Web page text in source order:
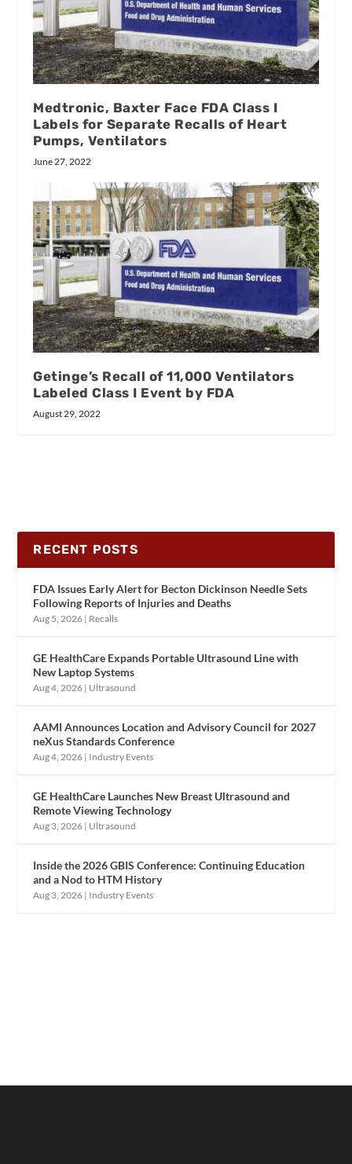
Medtronic, Baxter Face FDA Class I
Labels for Separate Recalls of Heart
Pumps, Ventilators
June 27, 2022
Getinge’s Recall of 11,000 Ventilators
Labeled Class I Event by FDA
August 29, 2022
RECENT POSTS
FDA Issues Early Alert for Becton Dickinson Needle Sets
Following Reports of Injuries and Deaths
Aug 5, 2026 | Recalls
GE HealthCare Expands Portable Ultrasound Line with
New Laptop Systems
Aug 4, 2026 | Ultrasound
AAMI Announces Location and Advisory Council for 2027
neXus Standards Conference
Aug 4, 2026 | Industry Events
GE HealthCare Launches New Breast Ultrasound and
Remote Viewing Technology
Aug 3, 2026 | Ultrasound
Inside the 2026 GBIS Conference: Continuing Education
and a Nod to HTM History
Aug 3, 2026 | Industry Events